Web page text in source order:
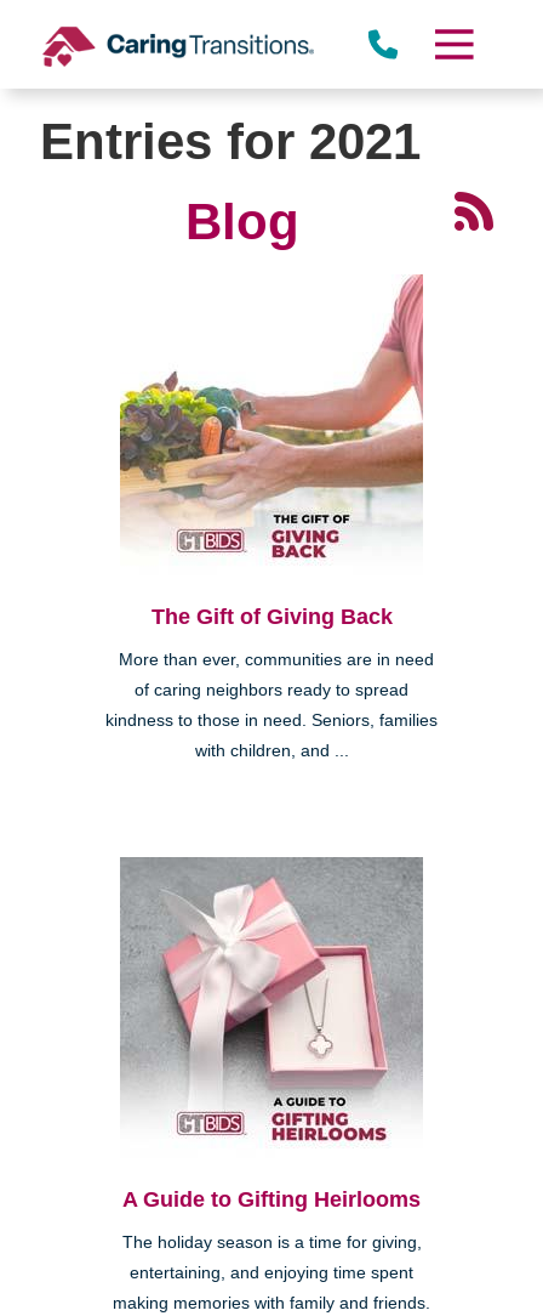
content
Entries for 2021
Blog
The Gift of Giving Back
More than ever, communities are in need
of caring neighbors ready to spread
kindness to those in need. Seniors, families
with children, and ...
A Guide to Gifting Heirlooms
The holiday season is a time for giving,
entertaining, and enjoying time spent
making memories with family and friends.